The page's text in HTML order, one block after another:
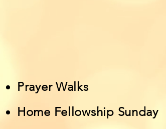
Prayer Walks
Home Fellowship Sunday